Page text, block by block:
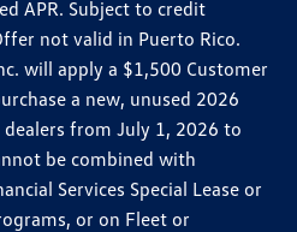
APR. Subject to credit
not valid in Puerto Rico.
will apply a $1,500 Customer
a new, unused 2026
from July 1, 2026 to
be combined with
Services Special Lease or
or on Fleet or